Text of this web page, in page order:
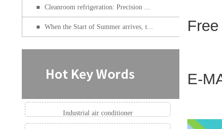
Cleanroom refrigeration: Precision ...
When the Start of Summer arrives, t...
Industrial air conditioner
E-